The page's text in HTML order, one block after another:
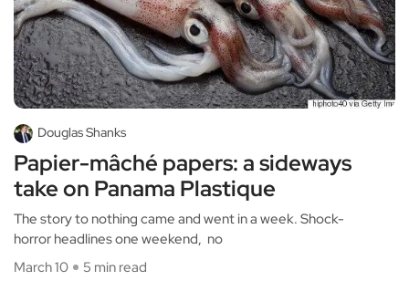
Douglas Shanks
Papier-mâché papers: a sideways
take on Panama Plastique
The story to nothing came and went in a week. Shock-
horror headlines one weekend, no
March 10
5 min read